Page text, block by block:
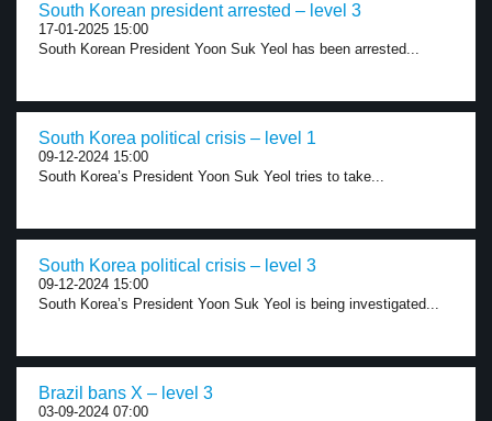
South Korean president arrested – level 3
17-01-2025 15:00
South Korean President Yoon Suk Yeol has been arrested...
South Korea political crisis – level 1
09-12-2024 15:00
South Korea’s President Yoon Suk Yeol tries to take...
South Korea political crisis – level 3
09-12-2024 15:00
South Korea’s President Yoon Suk Yeol is being investigated...
Brazil bans X – level 3
03-09-2024 07:00